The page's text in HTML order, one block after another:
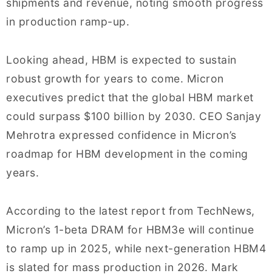
shipments and revenue, noting smooth progress
in production ramp-up.
Looking ahead, HBM is expected to sustain
robust growth for years to come. Micron
executives predict that the global HBM market
could surpass $100 billion by 2030. CEO Sanjay
Mehrotra expressed confidence in Micron’s
roadmap for HBM development in the coming
years.
According to the latest report from TechNews,
Micron’s 1-beta DRAM for HBM3e will continue
to ramp up in 2025, while next-generation HBM4
is slated for mass production in 2026. Mark